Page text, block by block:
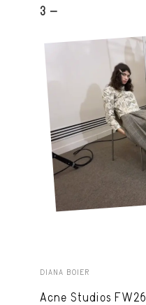
3 -
DIANA BOIER
Acne Studios FW26.